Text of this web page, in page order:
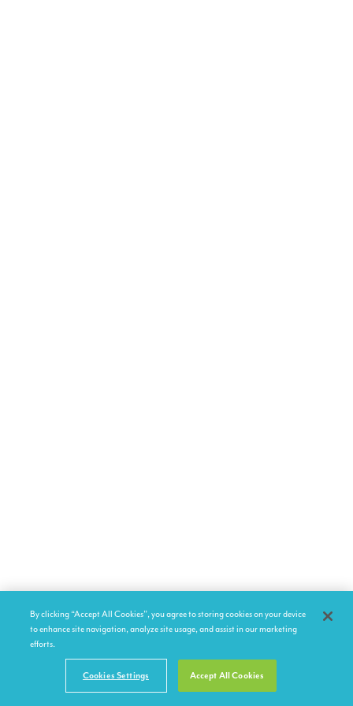
By clicking “Accept All Cookies”, you agree to storing cookies on your device
to enhance site navigation, analyze site usage, and assist in our marketing
efforts.
Cookies Settings Accept All Cookies